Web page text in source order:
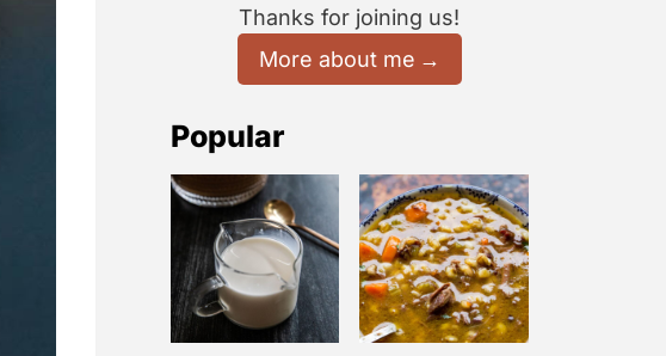
Thanks for joining us!
More about me
Popular